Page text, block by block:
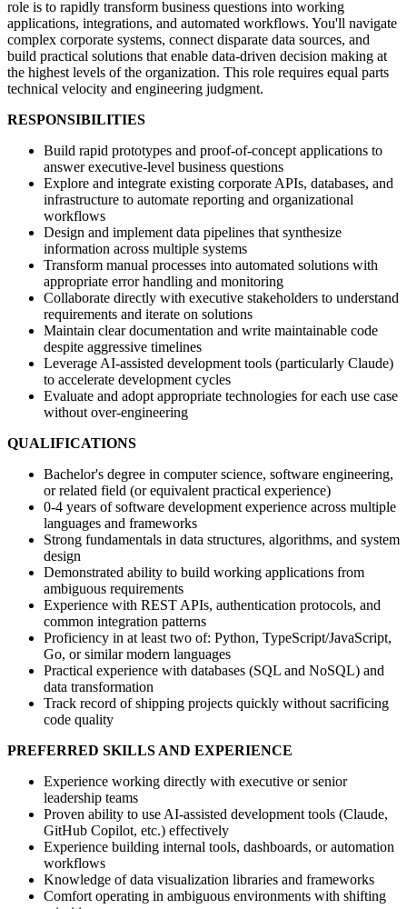
role is to rapidly transform business questions into working
applications, integrations, and automated workflows. You'll navigate
complex corporate systems, connect disparate data sources, and
build practical solutions that enable data-driven decision making at
the highest levels of the organization. This role requires equal parts
technical velocity and engineering judgment.
RESPONSIBILITIES
Build rapid prototypes and proof-of-concept applications to
answer executive-level business questions
Explore and integrate existing corporate APIs, databases, and
infrastructure to automate reporting and organizational
workflows
Design and implement data pipelines that synthesize
information across multiple systems
Transform manual processes into automated solutions with
appropriate error handling and monitoring
Collaborate directly with executive stakeholders to understand
requirements and iterate on solutions
Maintain clear documentation and write maintainable code
despite aggressive timelines
Leverage AI-assisted development tools (particularly Claude)
to accelerate development cycles
Evaluate and adopt appropriate technologies for each use case
without over-engineering
QUALIFICATIONS
Bachelor's degree in computer science, software engineering,
or related field (or equivalent practical experience)
0-4 years of software development experience across multiple
languages and frameworks
Strong fundamentals in data structures, algorithms, and system
design
Demonstrated ability to build working applications from
ambiguous requirements
Experience with REST APIs, authentication protocols, and
common integration patterns
Proficiency in at least two of: Python, TypeScript/JavaScript,
Go, or similar modern languages
Practical experience with databases (SQL and NoSQL) and
data transformation
Track record of shipping projects quickly without sacrificing
code quality
PREFERRED SKILLS AND EXPERIENCE
Experience working directly with executive or senior
leadership teams
Proven ability to use AI-assisted development tools (Claude,
GitHub Copilot, etc.) effectively
Experience building internal tools, dashboards, or automation
workflows
Knowledge of data visualization libraries and frameworks
Comfort operating in ambiguous environments with shifting